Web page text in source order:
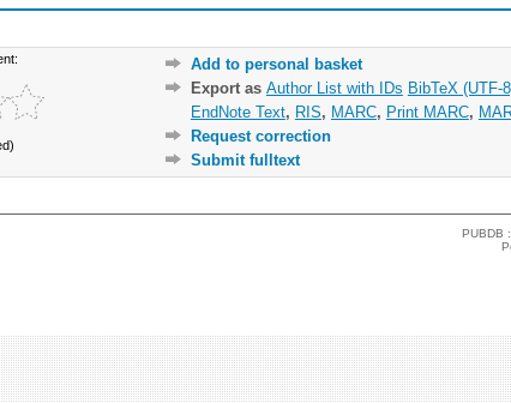
Add to personal basket
Export as Author List with IDs BibTeX (UTF-
EndNote Text, RIS, MARC, Print MARC,
Request correction
Submit fulltext
PUBDB